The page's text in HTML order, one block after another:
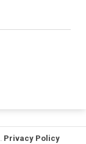
Privacy Policy